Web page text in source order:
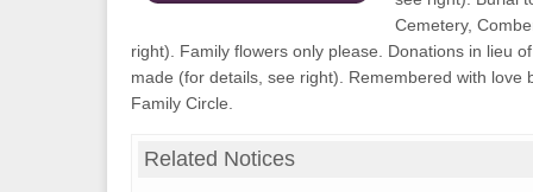
Cemetery,
right). Family flowers only please. Donations in lieu
made (for details, see right). Remembered with love
Family Circle.
Related Notices